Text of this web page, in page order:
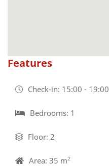
Features
Check-in: 15:00 - 19:00
Bedrooms: 1
Floor: 2
Area: 35 m2